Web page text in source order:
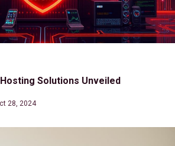
Solutions Unveiled
28, 2024